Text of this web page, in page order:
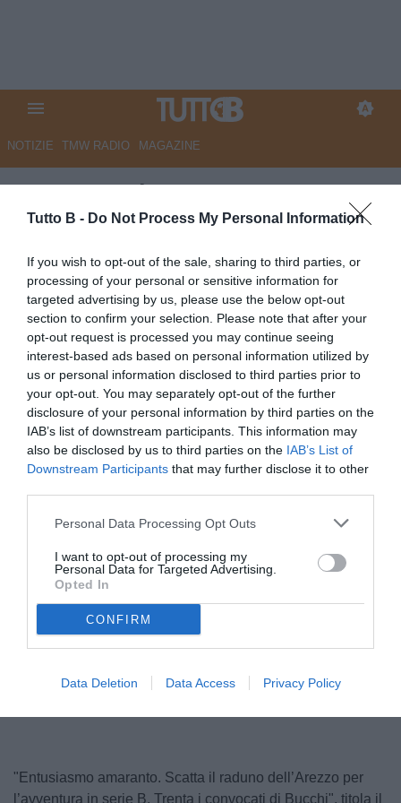
Tutto B - Do Not Process My Personal Information
If you wish to opt-out of the sale, sharing to third parties, or
processing of your personal or sensitive information for
targeted advertising by us, please use the below opt-out
section to confirm your selection. Please note that after your
opt-out request is processed you may continue seeing
interest-based ads based on personal information utilized by
us or personal information disclosed to third parties prior to
your opt-out. You may separately opt-out of the further
disclosure of your personal information by third parties on the
IAB’s list of downstream participants. This information may
also be disclosed by us to third parties on the IAB’s List of
Downstream Participants that may further disclose it to other
Personal Data Processing Opt Outs
I want to opt-out of processing my
Personal Data for Targeted Advertising.
Opted In
CONFIRM
Data Deletion Data Access Privacy Policy
NOTIZIE TMW RADIO MAGAZINE
QS - Entusiasmo amaranto.
Scatta il raduno dell’Arezzo per
l’avventura in serie B
Autore Marco Lombardi
05.07.2026 09:02 Arezzo
vedi letture
© foto di www.imagephotoagency.it
100.00%
"Entusiasmo amaranto. Scatta il raduno dell’Arezzo per
l’avventura in serie B. Trenta i convocati di Bucchi", titola il